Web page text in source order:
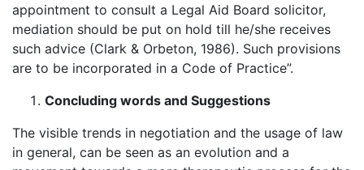
appointment to consult a Legal Aid Board solicitor,
mediation should be put on hold till he/she receives
such advice (Clark & Orbeton, 1986). Such provisions
are to be incorporated in a Code of Practice”.
Concluding words and Suggestions
The visible trends in negotiation and the usage of law
in general, can be seen as an evolution and a